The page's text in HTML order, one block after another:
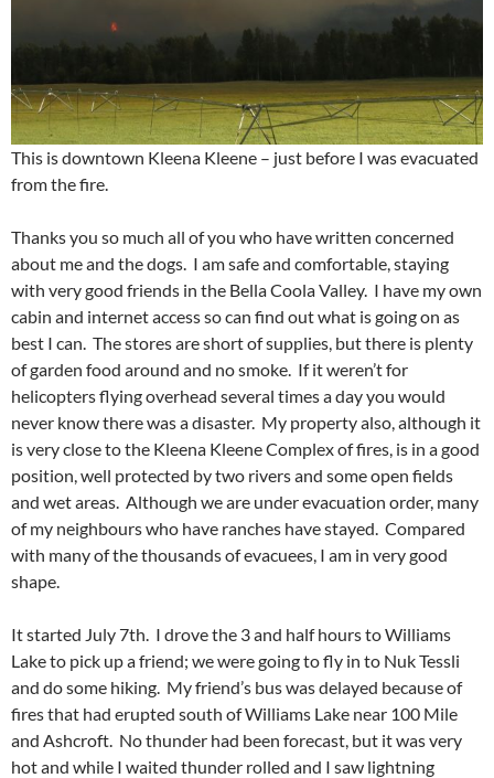
This is downtown Kleena Kleene – just before I was evacuated
from the fire.
Thanks you so much all of you who have written concerned
about me and the dogs. I am safe and comfortable, staying
with very good friends in the Bella Coola Valley. I have my own
cabin and internet access so can find out what is going on as
best I can. The stores are short of supplies, but there is plenty
of garden food around and no smoke. If it weren’t for
helicopters flying overhead several times a day you would
never know there was a disaster. My property also, although it
is very close to the Kleena Kleene Complex of fires, is in a good
position, well protected by two rivers and some open fields
and wet areas. Although we are under evacuation order, many
of my neighbours who have ranches have stayed. Compared
with many of the thousands of evacuees, I am in very good
shape.
It started July 7th. I drove the 3 and half hours to Williams
Lake to pick up a friend; we were going to fly in to Nuk Tessli
and do some hiking. My friend’s bus was delayed because of
fires that had erupted south of Williams Lake near 100 Mile
and Ashcroft. No thunder had been forecast, but it was very
hot and while I waited thunder rolled and I saw lightning